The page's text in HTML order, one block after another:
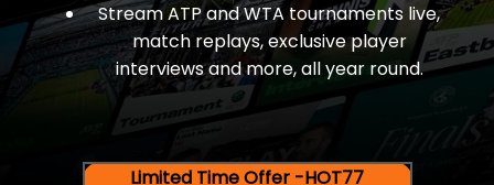
Stream ATP and WTA tournaments live,
match replays, exclusive player
interviews and more, all year round.
Limited Time Offer -HOT77